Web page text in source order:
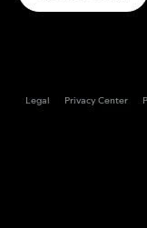
Legal Privacy Center